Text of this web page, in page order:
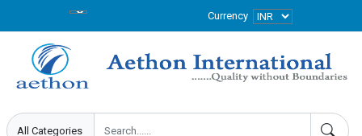
Currency